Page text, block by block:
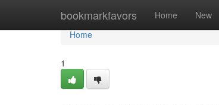
bookmarkfavors Home New
Home
Home
1